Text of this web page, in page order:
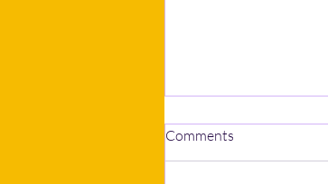
Comments